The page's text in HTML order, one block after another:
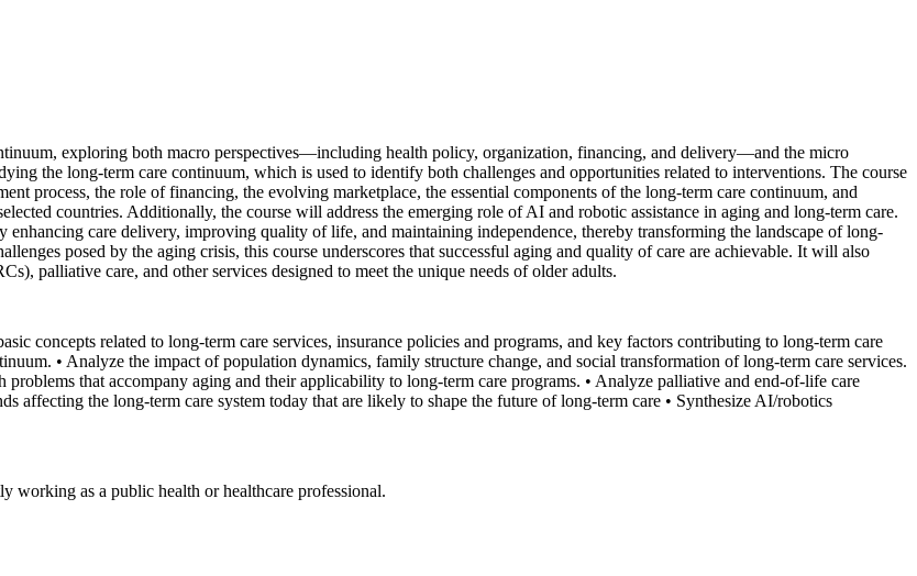
exploring both macro perspectives—including health policy, organization, financing, and delivery—and the micro
the long-term care continuum, which is used to identify both challenges and opportunities related to interventions. The course
process, the role of financing, the evolving marketplace, the essential components of the long-term care continuum, and
countries. Additionally, the course will address the emerging role of AI and robotic assistance in aging and long-term care.
care delivery, improving quality of life, and maintaining independence, thereby transforming the landscape of long-
posed by the aging crisis, this course underscores that successful aging and quality of care are achievable. It will also
palliative care, and other services designed to meet the unique needs of older adults.
concepts related to long-term care services, insurance policies and programs, and key factors contributing to long-term care
• Analyze the impact of population dynamics, family structure change, and social transformation of long-term care services.
problems that accompany aging and their applicability to long-term care programs. • Analyze palliative and end-of-life care
affecting the long-term care system today that are likely to shape the future of long-term care • Synthesize AI/robotics
working as a public health or healthcare professional.